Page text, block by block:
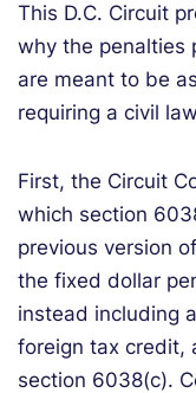
This D.C. Circuit
why the penalties
are meant to be
requiring a civil
First, the Circuit
which section
previous version
the fixed dollar
instead including
foreign tax credit,
section 6038(c).